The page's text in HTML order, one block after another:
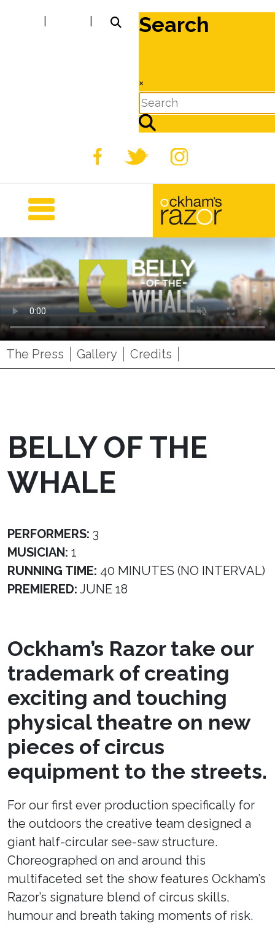
Search
×
The Press Gallery Credits
BELLY OF THE
WHALE
PERFORMERS: 3
MUSICIAN: 1
RUNNING TIME: 40 MINUTES (NO INTERVAL)
PREMIERED: JUNE 18
Ockham’s Razor take our
trademark of creating
exciting and touching
physical theatre on new
pieces of circus
equipment to the streets.
For our first ever production specifically for
the outdoors the creative team designed a
giant half-circular see-saw structure.
Choreographed on and around this
multifaceted set the show features Ockham’s
Razor’s signature blend of circus skills,
humour and breath taking moments of risk.